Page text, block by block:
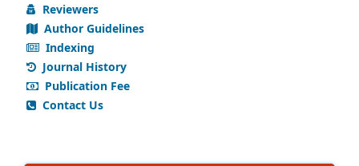
Reviewers
Author Guidelines
Indexing
Journal History
Publication Fee
Contact Us